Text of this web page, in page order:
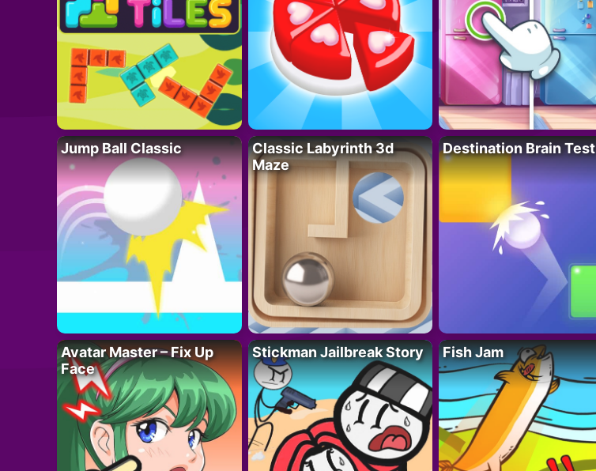
Jump Ball Classic
Classic Labyrinth 3d
Maze
Destination Brain Test
Avatar Master – Fix Up
Face
Stickman Jailbreak Story Fish Jam